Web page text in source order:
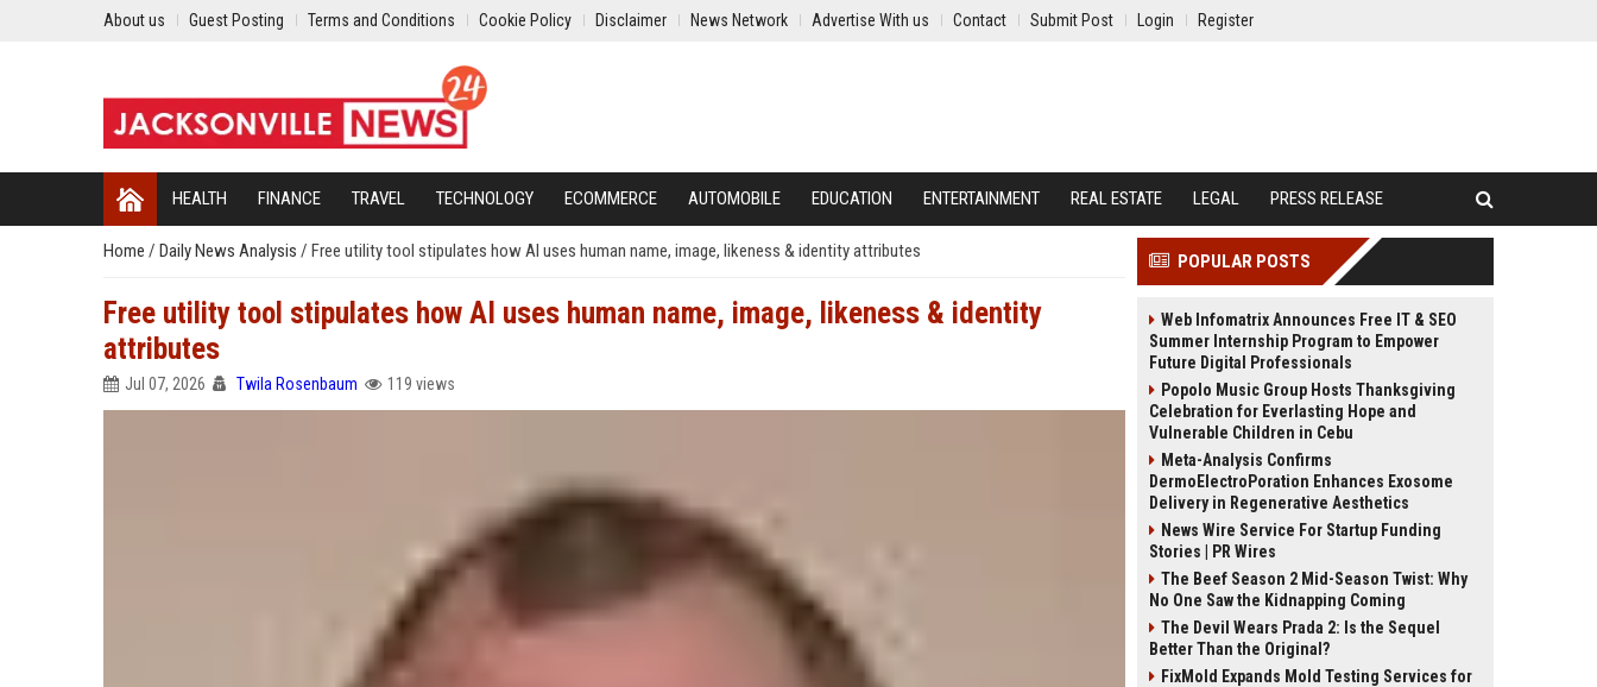
About us Guest Posting Terms and Conditions Cookie Policy Disclaimer News Network Advertise With us Contact Submit Post Login Register
HEALTH FINANCE TRAVEL TECHNOLOGY ECOMMERCE AUTOMOBILE EDUCATION ENTERTAINMENT REAL ESTATE LEGAL PRESS RELEASE
Home / Daily News Analysis / Free utility tool stipulates how AI uses human name, image, likeness & identity attributes
Free utility tool stipulates how AI uses human name, image, likeness & identity
attributes
Jul 07, 2026 Twila Rosenbaum 119 views
POPULAR POSTS
Web Infomatrix Announces Free IT & SEO
Summer Internship Program to Empower
Future Digital Professionals
Popolo Music Group Hosts Thanksgiving
Celebration for Everlasting Hope and
Vulnerable Children in Cebu
Meta-Analysis Confirms
DermoElectroPoration Enhances Exosome
Delivery in Regenerative Aesthetics
News Wire Service For Startup Funding
Stories | PR Wires
The Beef Season 2 Mid-Season Twist: Why
No One Saw the Kidnapping Coming
The Devil Wears Prada 2: Is the Sequel
Better Than the Original?
FixMold Expands Mold Testing Services for